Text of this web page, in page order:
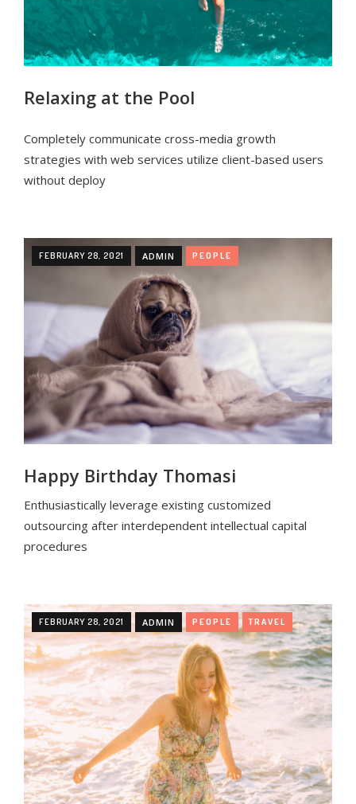
Relaxing at the Pool
Completely communicate cross-media growth
strategies with web services utilize client-based users
without deploy
FEBRUARY 28, 2021 ADMIN PEOPLE
Happy Birthday Thomasi
Enthusiastically leverage existing customized
outsourcing after interdependent intellectual capital
procedures
FEBRUARY 28, 2021 ADMIN PEOPLE TRAVEL